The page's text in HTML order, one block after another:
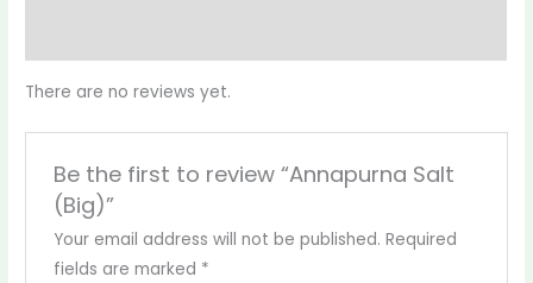
There are no reviews yet.
Be the first to review “Annapurna Salt
(Big)”
Your email address will not be published. Required
fields are marked *